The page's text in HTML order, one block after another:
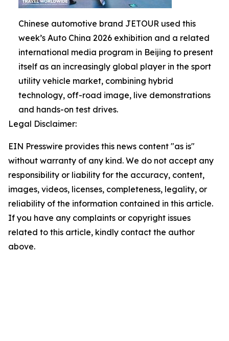
Chinese automotive brand JETOUR used this
week’s Auto China 2026 exhibition and a related
international media program in Beijing to present
itself as an increasingly global player in the sport
utility vehicle market, combining hybrid
technology, off-road image, live demonstrations
and hands-on test drives.
Legal Disclaimer:
EIN Presswire provides this news content "as is"
without warranty of any kind. We do not accept any
responsibility or liability for the accuracy, content,
images, videos, licenses, completeness, legality, or
reliability of the information contained in this article.
If you have any complaints or copyright issues
related to this article, kindly contact the author
above.